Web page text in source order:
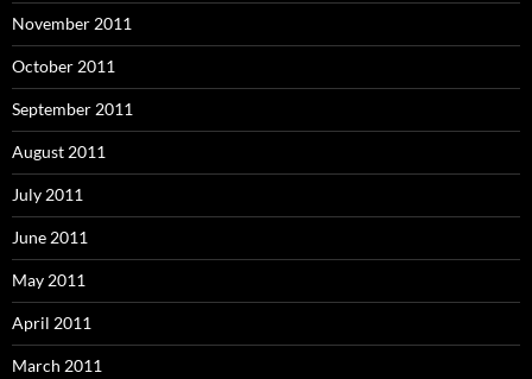
November 2011
October 2011
September 2011
August 2011
July 2011
June 2011
May 2011
April 2011
March 2011